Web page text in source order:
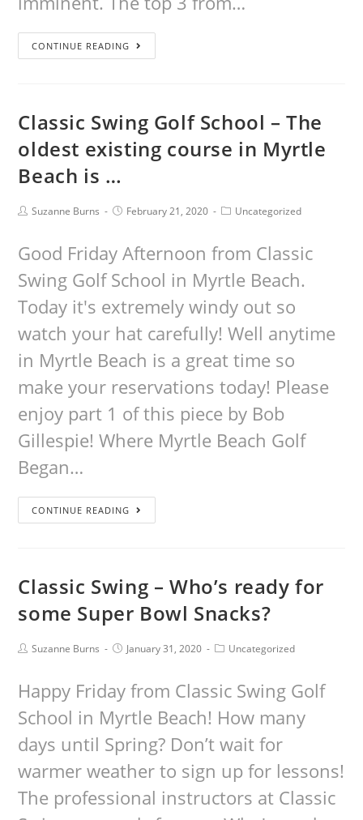
CONTINUE READING
Classic Swing Golf School – The
oldest existing course in Myrtle
Beach is …
Suzanne Burns February 21, 2020 Uncategorized
Good Friday Afternoon from Classic
Swing Golf School in Myrtle Beach.
Today it's extremely windy out so
watch your hat carefully! Well anytime
in Myrtle Beach is a great time so
make your reservations today! Please
enjoy part 1 of this piece by Bob
Gillespie! Where Myrtle Beach Golf
Began…
CONTINUE READING
Classic Swing – Who’s ready for
some Super Bowl Snacks?
Suzanne Burns January 31, 2020 Uncategorized
Happy Friday from Classic Swing Golf
School in Myrtle Beach! How many
days until Spring? Don’t wait for
warmer weather to sign up for lessons!
The professional instructors at Classic